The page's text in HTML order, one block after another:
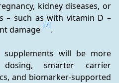
kidney diseases, or
– such as with vitamin D –
damage [7].
will be more
dosing, smarter carrier
and biomarker-supported